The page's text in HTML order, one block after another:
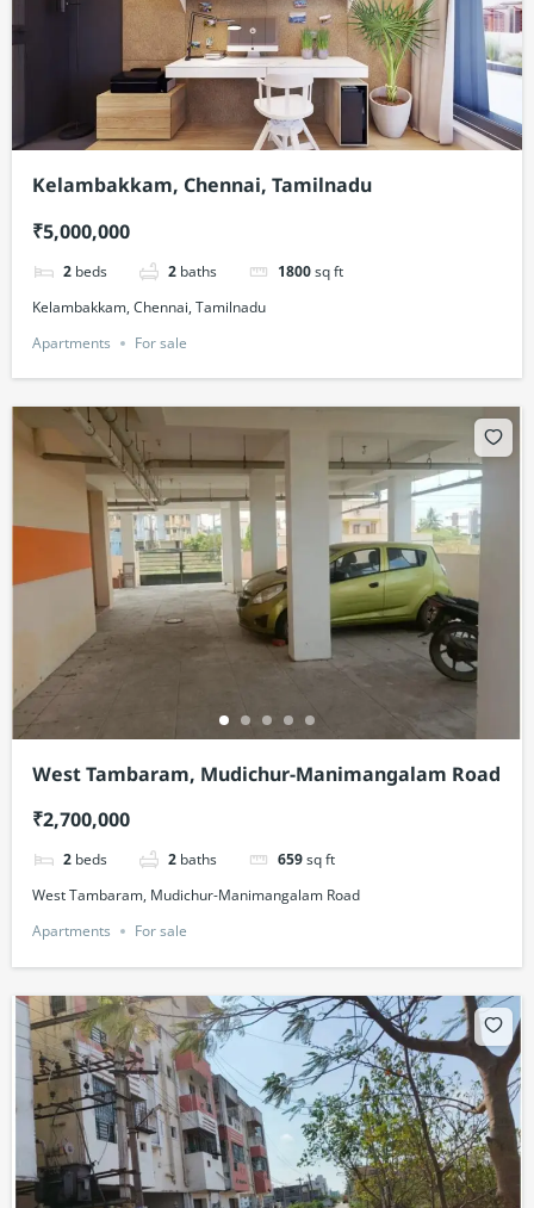
Kelambakkam, Chennai, Tamilnadu
₹5,000,000
2 beds 2 baths 1800sq ft
Kelambakkam, Chennai, Tamilnadu
Apartments
For sale
West Tambaram, Mudichur-Manimangalam Road
₹2,700,000
2 beds 2 baths 659sq ft
West Tambaram, Mudichur-Manimangalam Road
Apartments
For sale